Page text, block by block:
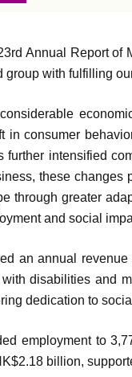
Annual Report
with fulfilling
in consumer
further intensified
these
through greater
and social
an annual
disabilities and
dedication to
employment to
billion,